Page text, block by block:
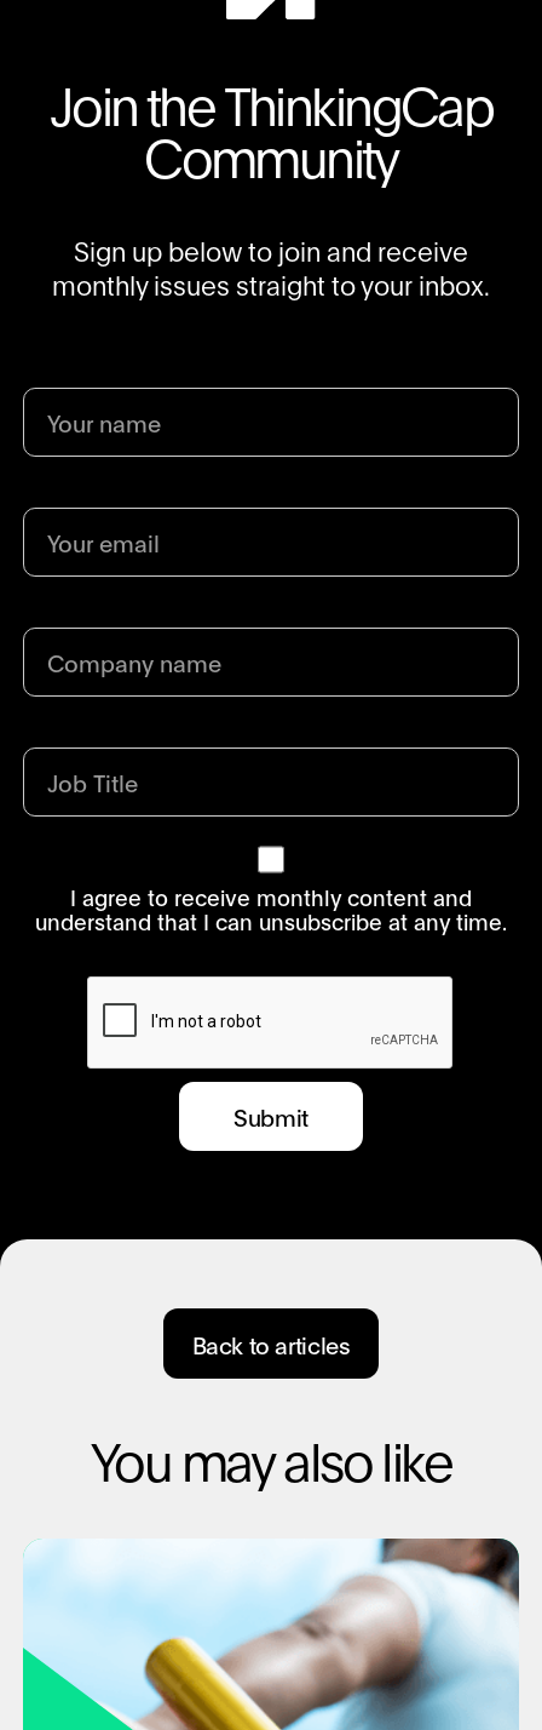
Join the ThinkingCap
Community
Sign up below to join and receive
monthly issues straight to your inbox.
I agree to receive monthly content and
understand that I can unsubscribe at any time.
You may also like
Back to articles